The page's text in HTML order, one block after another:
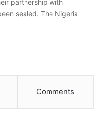
partnership with
sealed. The Nigeria
Comments